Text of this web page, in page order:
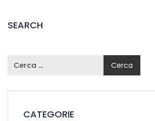
SEARCH
CATEGORIE